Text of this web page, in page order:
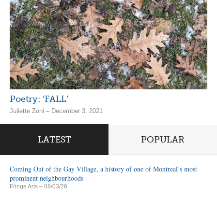
Poetry: ‘FALL’
Juliette Zoni – December 3, 2021
LATEST POPULAR
Coming Out of the Gay Village, a history of one of Montreal’s most
prominent neighbourhoods
Fringe Arts – 08/03/26